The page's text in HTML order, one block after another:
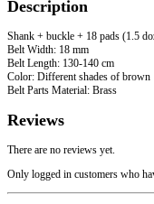
Description
Shank + buckle + 18 pads (1.5
Belt Width: 18 mm
Belt Length: 130-140 cm
Color: Different shades of brown
Belt Parts Material: Brass
Reviews
There are no reviews yet.
Only logged in customers who